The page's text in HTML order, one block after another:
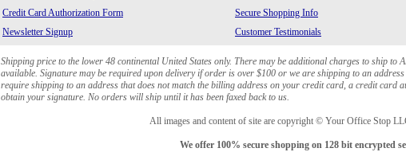
Credit Card Authorization Form
Secure Shopping Info
Newsletter Signup
Customer Testimonials
Shipping price to the lower 48 continental United States only. There may be additional charges to ship to
available. Signature may be required upon delivery if order is over $100 or we are shipping to an
require shipping to an address that does not match the billing address on your credit card, a credit card
obtain your signature. No orders will ship until it has been faxed back to us.
All images and content of site are copyright © Your Office Stop
We offer 100% secure shopping on 128 bit encrypted